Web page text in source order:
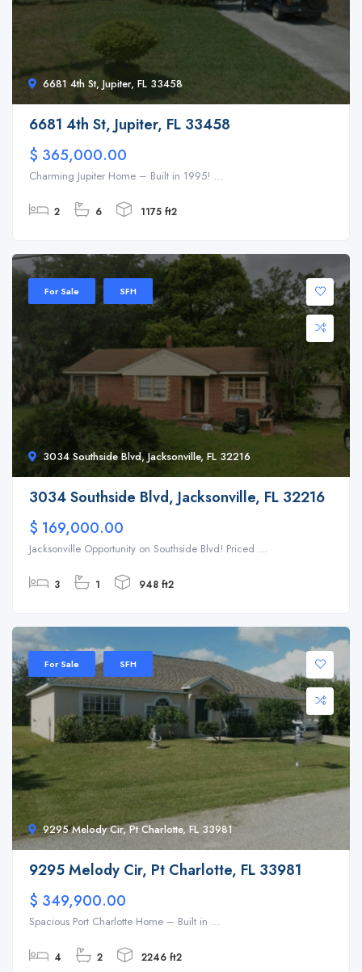
6681 4th St, Jupiter, FL 33458
6681 4th St, Jupiter, FL 33458
$ 365,000.00
Charming Jupiter Home – Built in 1995! ...
2 6 1175 ft2
3034 Southside Blvd, Jacksonville, FL 32216
For Sale SFH
3034 Southside Blvd, Jacksonville, FL 32216
$ 169,000.00
Jacksonville Opportunity on Southside Blvd! Priced ...
3 1 948 ft2
9295 Melody Cir, Pt Charlotte, FL 33981
For Sale SFH
9295 Melody Cir, Pt Charlotte, FL 33981
$ 349,900.00
Spacious Port Charlotte Home – Built in ...
4 2 2246 ft2